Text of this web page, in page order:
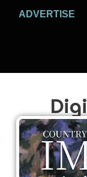
ADVERTISE